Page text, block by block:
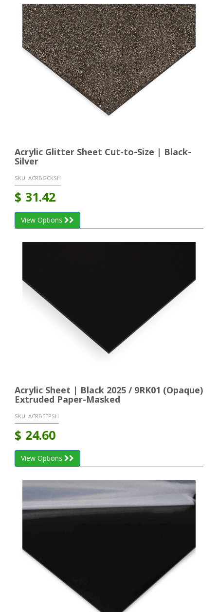
Acrylic Glitter Sheet Cut-to-Size | Black-
Silver
SKU: ACRBGCKSH
$ 31.42
View Options
Acrylic Sheet | Black 2025 / 9RK01 (Opaque)
Extruded Paper-Masked
SKU: ACRB5EPSH
$ 24.60
View Options